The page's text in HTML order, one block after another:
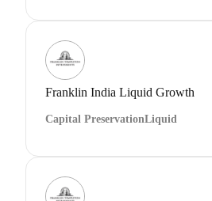
Franklin India Liquid Growth
Capital PreservationLiquid